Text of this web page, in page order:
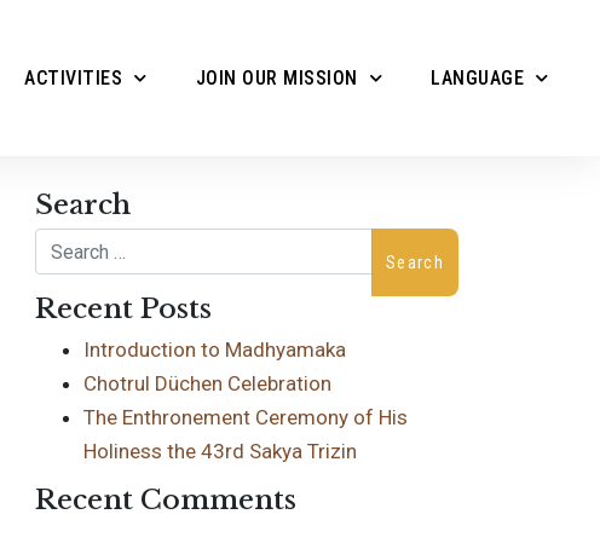
ACTIVITIES JOIN OUR MISSION LANGUAGE
Search
Search
Recent Posts
Introduction to Madhyamaka
Chotrul Düchen Celebration
The Enthronement Ceremony of His
Holiness the 43rd Sakya Trizin
Recent Comments